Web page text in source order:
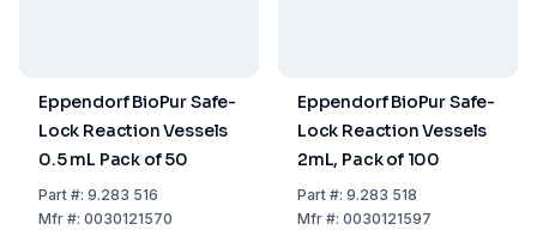
Eppendorf BioPur Safe-
Lock Reaction Vessels
0.5 mL Pack of 50
Part#: 9.283 516
Mfr#: 0030121570
Eppendorf BioPur Safe-
Lock Reaction Vessels
2mL, Pack of 100
Part#: 9.283 518
Mfr#: 0030121597